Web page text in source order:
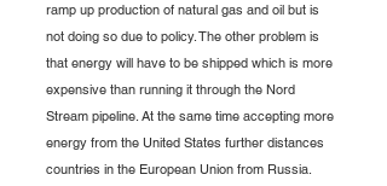
ramp up production of natural gas and oil but is
not doing so due to policy. The other problem is
that energy will have to be shipped which is more
expensive than running it through the Nord
Stream pipeline. At the same time accepting more
energy from the United States further distances
countries in the European Union from Russia.